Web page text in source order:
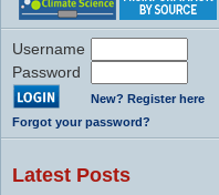
Username
Password
New? Register here
Forgot your password?
Latest Posts